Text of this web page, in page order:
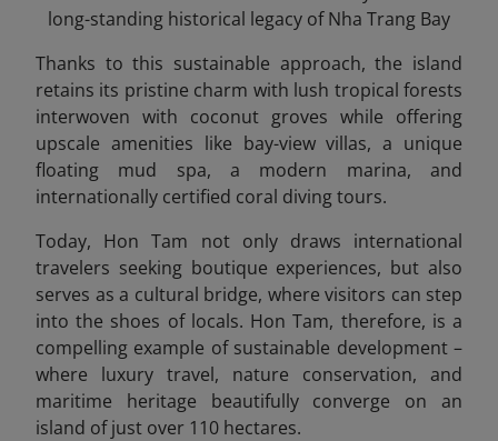
long-standing historical legacy of Nha Trang Bay
Thanks to this sustainable approach, the island
retains its pristine charm with lush tropical forests
interwoven with coconut groves while offering
upscale amenities like bay-view villas, a unique
floating mud spa, a modern marina, and
internationally certified coral diving tours.
Today, Hon Tam not only draws international
travelers seeking boutique experiences, but also
serves as a cultural bridge, where visitors can step
into the shoes of locals. Hon Tam, therefore, is a
compelling example of sustainable development –
where luxury travel, nature conservation, and
maritime heritage beautifully converge on an
island of just over 110 hectares.